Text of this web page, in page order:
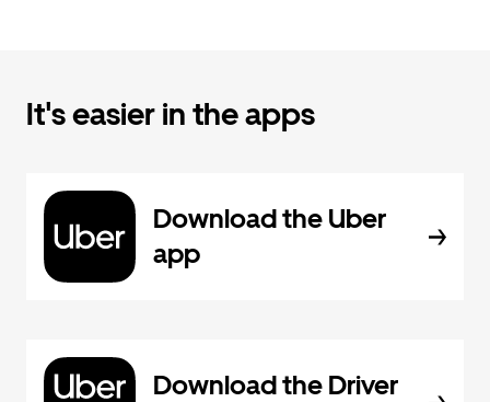
It's easier in the apps
Download the Uber
app
Download the Driver